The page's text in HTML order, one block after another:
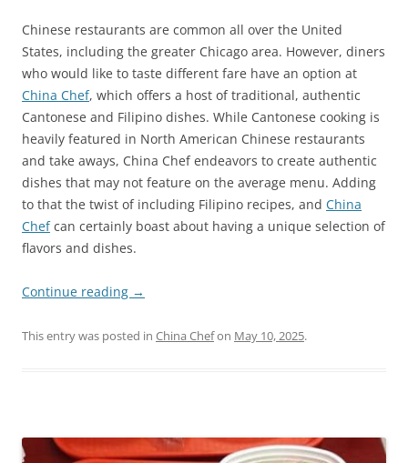
Chinese restaurants are common all over the United
States, including the greater Chicago area. However, diners
who would like to taste different fare have an option at
China Chef, which offers a host of traditional, authentic
Cantonese and Filipino dishes. While Cantonese cooking is
heavily featured in North American Chinese restaurants
and take aways, China Chef endeavors to create authentic
dishes that may not feature on the average menu. Adding
to that the twist of including Filipino recipes, and China
Chefcan certainly boast about having a unique selection of
flavors and dishes.
Continue reading →
This entry was posted in China Chefon May 10, 2025.